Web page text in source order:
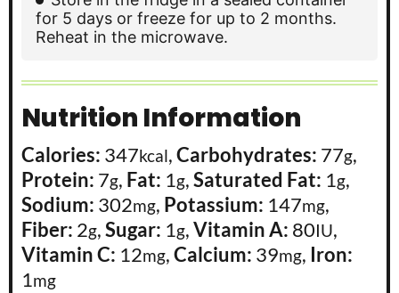
for 5 days or freeze for up to 2 months.
Reheat in the microwave.
Nutrition Information
Calories: 347kcal,Carbohydrates: 77g,
Protein: 7g, Fat: 1g,Saturated Fat: 1g,
Sodium: 302mg, Potassium: 147mg,
Fiber: 2g,Sugar: 1g,Vitamin A: 80IU,
Vitamin C: 12mg,Calcium: 39mg, Iron:
1mg